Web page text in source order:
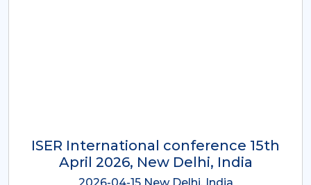
ISER International Conference-9th
Dec 2025 Osaka,Japan
2025-12-09 Osaka,Japan